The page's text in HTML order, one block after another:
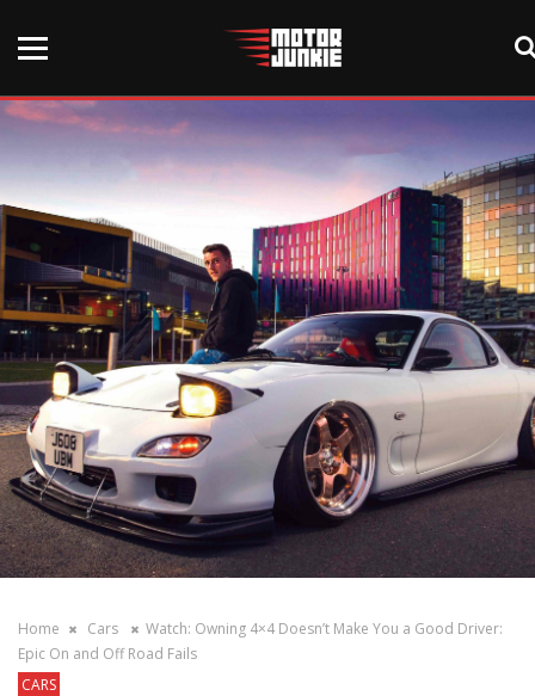
Home Cars
Watch: Owning 4×4 Doesn’t Make You a Good Driver:
Epic On and Off Road Fails
CARS